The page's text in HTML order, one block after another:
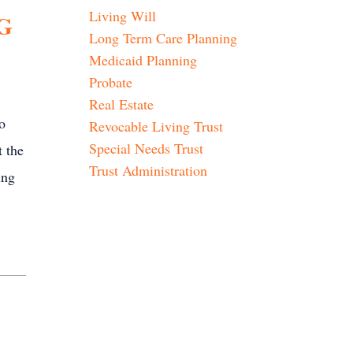
the
Living Will
Long Term Care Planning
Medicaid Planning
Probate
Real Estate
Revocable Living Trust
Special Needs Trust
Trust Administration